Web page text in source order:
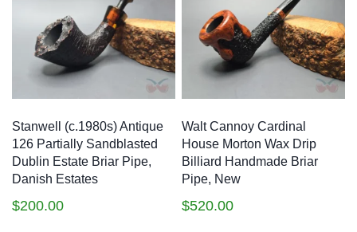
Stanwell (c.1980s) Antique
126 Partially Sandblasted
Dublin Estate Briar Pipe,
Danish Estates
$200.00
Walt Cannoy Cardinal
House Morton Wax Drip
Billiard Handmade Briar
Pipe, New
$520.00